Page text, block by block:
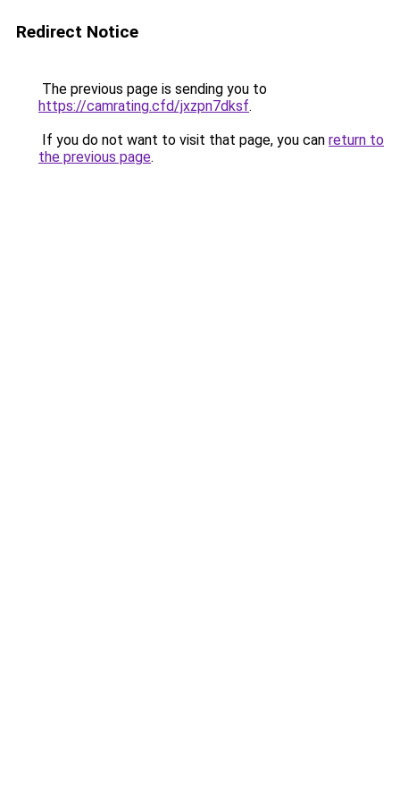
Redirect Notice
The previous page is sending you to
https://camrating.cfd/jxzpn7dksf.
If you do not want to visit that page, you can return to
the previous page.